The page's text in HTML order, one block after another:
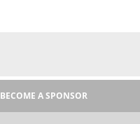
BECOME A SPONSOR